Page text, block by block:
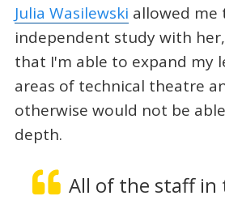
Julia Wasilewski allowed me
independent study with
that I'm able to expand my
areas of technical theatre
otherwise would not be
depth.
All of the staff in